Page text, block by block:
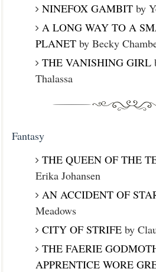
NINEFOX GAMBITby
A LONG WAY TO A
PLANETby Becky
THE VANISHING GIRL
Thalassa
Fantasy
THE QUEEN OF THE
Erika Johansen
AN ACCIDENT OF
Meadows
CITY OF STRIFE by
THE FAERIE
APPRENTICE WORE